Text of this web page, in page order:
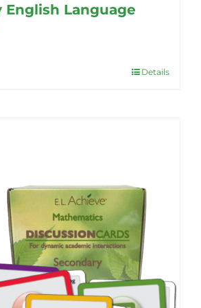
English Language
Details